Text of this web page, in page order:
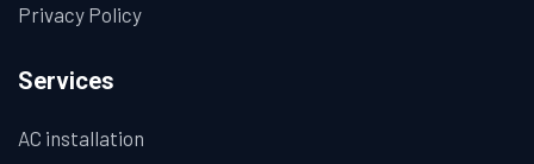
Privacy Policy
Services
AC installation